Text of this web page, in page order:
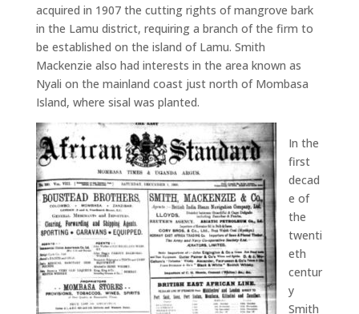
acquired in 1907 the cutting rights of mangrove bark
in the Lamu district, requiring a branch of the firm to
be established on the island of Lamu. Smith
Mackenzie also had interests in the area known as
Nyali on the mainland coast just north of Mombasa
Island, where sisal was planted.
In the
first
decad
e of
the
twenti
eth
centur
y
Smith